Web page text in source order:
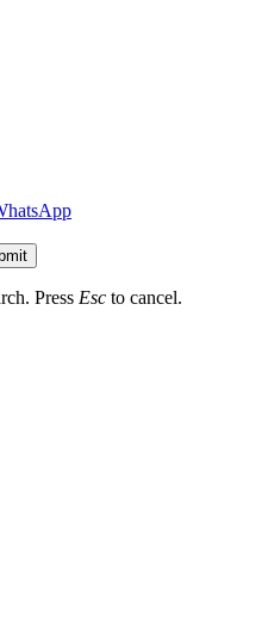
Press Esc to cancel.